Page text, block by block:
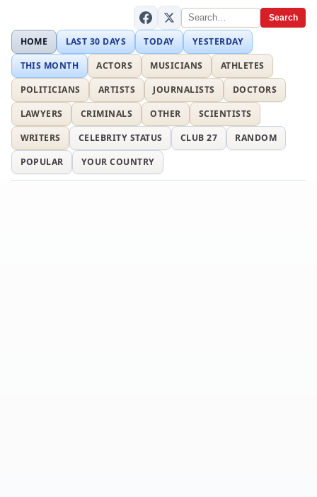
Search
HOME LAST 30 DAYS TODAY
YESTERDAY
THIS MONTH
ACTORS MUSICIANS
ATHLETES
POLITICIANS
ARTISTS JOURNALISTS
DOCTORS
LAWYERS
CRIMINALS OTHER
SCIENTISTS
WRITERS
CELEBRITY STATUS CLUB 27
RANDOM
POPULAR
YOUR COUNTRY